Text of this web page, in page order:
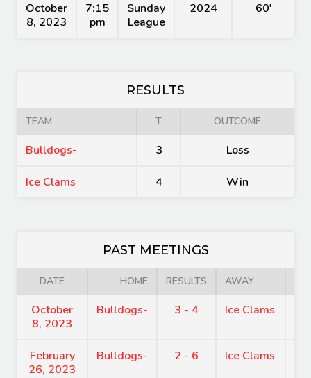
October
8, 2023
7:15
pm
Sunday
League
2024 60'
RESULTS
TEAM T OUTCOME
Bulldogs- 3 Loss
Ice Clams 4 Win
PAST MEETINGS
DATE HOME RESULTS AWAY
October
8, 2023
Bulldogs- 3 - 4 Ice Clams
February
26, 2023
Bulldogs- 2 - 6 Ice Clams